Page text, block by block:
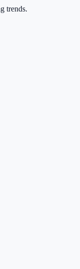
trends.